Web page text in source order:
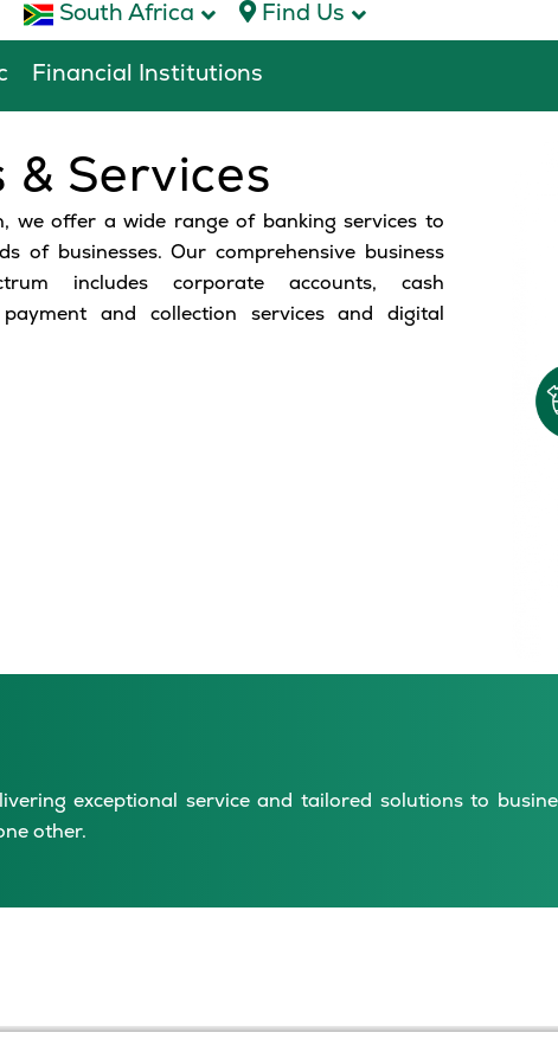
South Africa Find Us
Financial Institutions
& Services
we offer a wide range of banking services to
of businesses. Our comprehensive business
includes corporate accounts, cash
and collection services and digital
exceptional service and tailored solutions to
other.